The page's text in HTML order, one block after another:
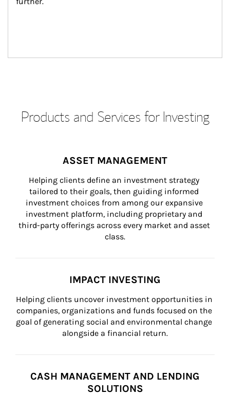
Products and Services for Investing
ASSET MANAGEMENT
Helping clients define an investment strategy
tailored to their goals, then guiding informed
investment choices from among our expansive
investment platform, including proprietary and
third-party offerings across every market and asset
class.
IMPACT INVESTING
Helping clients uncover investment opportunities in
companies, organizations and funds focused on the
goal of generating social and environmental change
alongside a financial return.
CASH MANAGEMENT AND LENDING
SOLUTIONS